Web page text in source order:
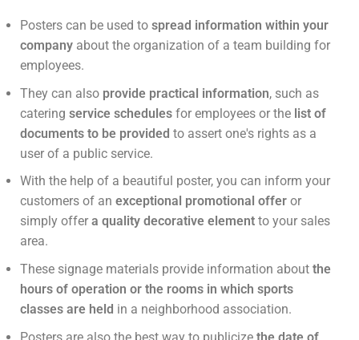
Posters can be used to spread information within your
company about the organization of a team building for
employees.
They can also provide practical information, such as
catering service schedules for employees or the list of
documents to be provided to assert one's rights as a
user of a public service.
With the help of a beautiful poster, you can inform your
customers of an exceptional promotional offer or
simply offer a quality decorative element to your sales
area.
These signage materials provide information about the
hours of operation or the rooms in which sports
classes are held in a neighborhood association.
Posters are also the best way to publicize the date of